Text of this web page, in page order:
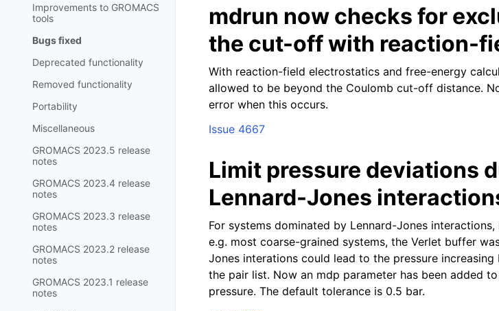
Improvements to GROMACS
tools
Bugs fixed
Deprecated functionality
Removed functionality
Portability
Miscellaneous
GROMACS 2023.5 release
notes
GROMACS 2023.4 release
notes
GROMACS 2023.3 release
notes
GROMACS 2023.2 release
notes
GROMACS 2023.1 release
notes
mdrun now checks for
the cut-off with reaction-
With reaction-field electrostatics and free-energy
allowed to be beyond the Coulomb cut-off distance.
error when this occurs.
Issue 4667
Limit pressure deviations
Lennard-Jones
For systems dominated by Lennard-Jones
e.g. most coarse-grained systems, the Verlet buffer
Jones interations could lead to the pressure
the pair list. Now an mdp parameter has been added
pressure. The default tolerance is 0.5 bar.